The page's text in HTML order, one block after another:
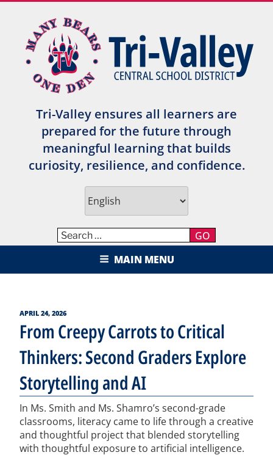
content
Tri-Valley ensures all learners are
prepared for the future through
meaningful learning that builds
curiosity, resilience, and confidence.
GO
TRI-VALLEY CENTRAL SCHOOL
DISTRICT
MAIN MENU
POSTED
APRIL 24, 2026
From Creepy Carrots to Critical
Thinkers: Second Graders Explore
Storytelling and AI
In Ms. Smith and Ms. Shamro’s second-grade
classrooms, literacy came to life through a creative
and thoughtful project that blended storytelling
with thoughtful exposure to artificial intelligence.